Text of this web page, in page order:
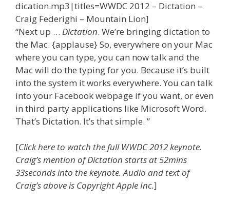
dication.mp3|titles=WWDC 2012 – Dictation –
Craig Federighi – Mountain Lion]
“Next up … Dictation. We’re bringing dictation to
the Mac. {applause} So, everywhere on your Mac
where you can type, you can now talk and the
Mac will do the typing for you. Because it’s built
into the system it works everywhere. You can talk
into your Facebook webpage if you want, or even
in third party applications like Microsoft Word.
That’s Dictation. It’s that simple. ”
[Click here to watch the full WWDC 2012 keynote.
Craig’s mention of Dictation starts at 52mins
33seconds into the keynote. Audio and text of
Craig’s above is Copyright Apple Inc.]